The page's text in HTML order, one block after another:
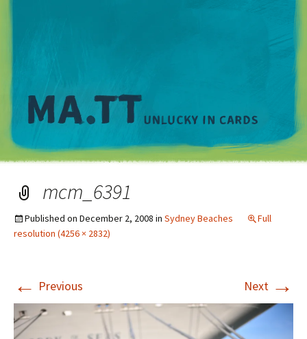
mcm_6391
Published on December 2, 2008 in Sydney Beaches
Full
resolution (4256 × 2832)
← Previous Next →